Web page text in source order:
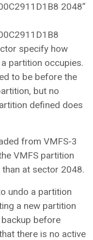
2048”
specify how
partition occupies.
to be before the
but no
defined does
from VMFS-3
VMFS partition
at sector 2048.
undo a partition
a new partition
backup before
there is no active